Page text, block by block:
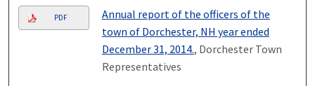
PDF
Annual report of the officers of the
town of Dorchester, NH year ended
December 31, 2014., Dorchester Town
Representatives